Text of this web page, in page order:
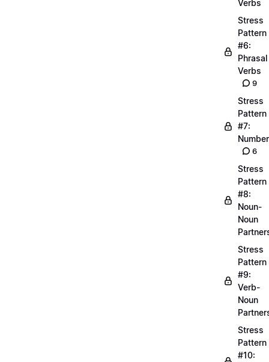
Verbs
Stress
Pattern
#6:
Phrasal
Verbs
9
Stress
Pattern
#7:
6
Stress
Pattern
#8:
Noun-
Noun
Stress
Pattern
#9:
Verb-
Noun
Stress
Pattern
#10: